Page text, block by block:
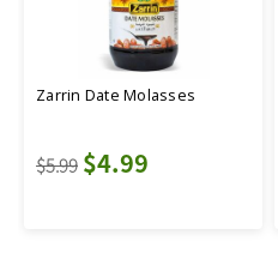
Zarrin Date Molasses
$5.99 $4.99